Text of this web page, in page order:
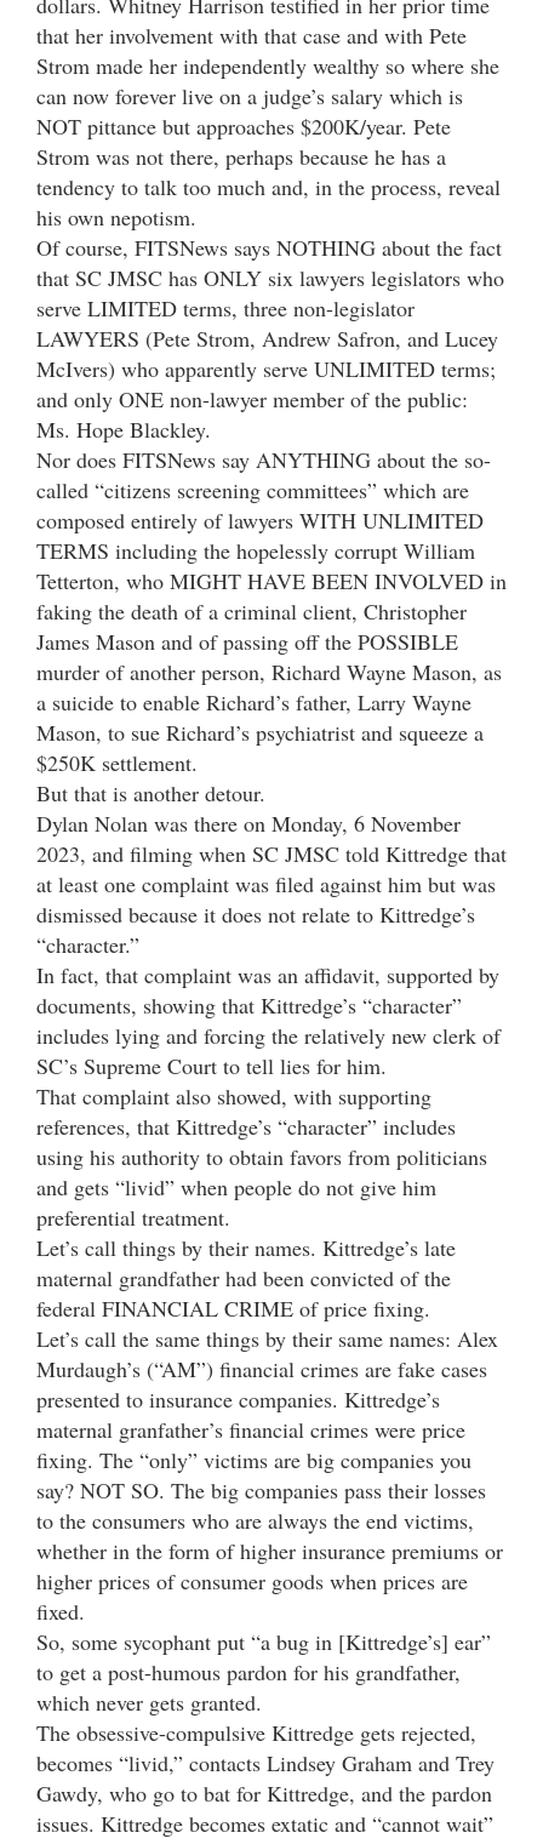
that her involvement with that case and with Pete
Strom made her independently wealthy so where she
can now forever live on a judge’s salary which is
NOT pittance but approaches $200K/year. Pete
Strom was not there, perhaps because he has a
tendency to talk too much and, in the process, reveal
his own nepotism.
Of course, FITSNews says NOTHING about the fact
that SC JMSC has ONLY six lawyers legislators who
serve LIMITED terms, three non-legislator
LAWYERS (Pete Strom, Andrew Safron, and Lucey
McIvers) who apparently serve UNLIMITED terms;
and only ONE non-lawyer member of the public:
Ms. Hope Blackley.
Nor does FITSNews say ANYTHING about the so-
called “citizens screening committees” which are
composed entirely of lawyers WITH UNLIMITED
TERMS including the hopelessly corrupt William
Tetterton, who MIGHT HAVE BEEN INVOLVED in
faking the death of a criminal client, Christopher
James Mason and of passing off the POSSIBLE
murder of another person, Richard Wayne Mason, as
a suicide to enable Richard’s father, Larry Wayne
Mason, to sue Richard’s psychiatrist and squeeze a
$250K settlement.
But that is another detour.
Dylan Nolan was there on Monday, 6 November
2023, and filming when SC JMSC told Kittredge that
at least one complaint was filed against him but was
dismissed because it does not relate to Kittredge’s
“character.”
In fact, that complaint was an affidavit, supported by
documents, showing that Kittredge’s “character”
includes lying and forcing the relatively new clerk of
SC’s Supreme Court to tell lies for him.
That complaint also showed, with supporting
references, that Kittredge’s “character” includes
using his authority to obtain favors from politicians
and gets “livid” when people do not give him
preferential treatment.
Let’s call things by their names. Kittredge’s late
maternal grandfather had been convicted of the
federal FINANCIAL CRIME of price fixing.
Let’s call the same things by their same names: Alex
Murdaugh’s (“AM”) financial crimes are fake cases
presented to insurance companies. Kittredge’s
maternal granfather’s financial crimes were price
fixing. The “only” victims are big companies you
say? NOT SO. The big companies pass their losses
to the consumers who are always the end victims,
whether in the form of higher insurance premiums or
higher prices of consumer goods when prices are
fixed.
So, some sycophant put “a bug in [Kittredge’s] ear”
to get a post-humous pardon for his grandfather,
which never gets granted.
The obsessive-compulsive Kittredge gets rejected,
becomes “livid,” contacts Lindsey Graham and Trey
Gawdy, who go to bat for Kittredge, and the pardon
issues. Kittredge becomes extatic and “cannot wait”